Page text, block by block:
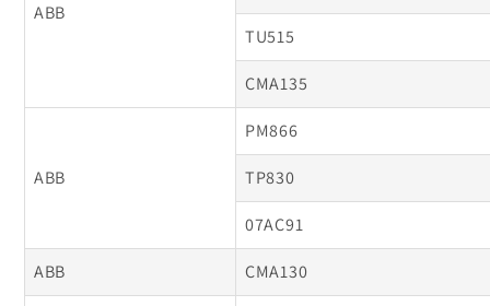
ABB
TU515
CMA135
ABB
PM866
TP830
07AC91
ABB CMA130